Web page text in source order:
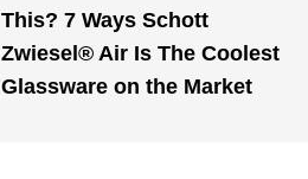
This? 7 Ways Schott
Zwiesel® Air Is The Coolest
Glassware on the Market